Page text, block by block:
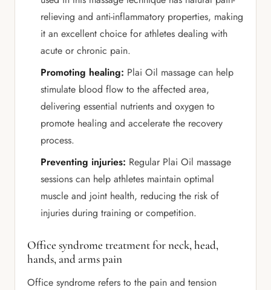
relieving and anti-inflammatory properties, making
it an excellent choice for athletes dealing with
acute or chronic pain.
Promoting healing: Plai Oil massage can help
stimulate blood flow to the affected area,
delivering essential nutrients and oxygen to
promote healing and accelerate the recovery
process.
Preventing injuries: Regular Plai Oil massage
sessions can help athletes maintain optimal
muscle and joint health, reducing the risk of
injuries during training or competition.
Office syndrome treatment for neck, head,
hands, and arms pain
Office syndrome refers to the pain and tension